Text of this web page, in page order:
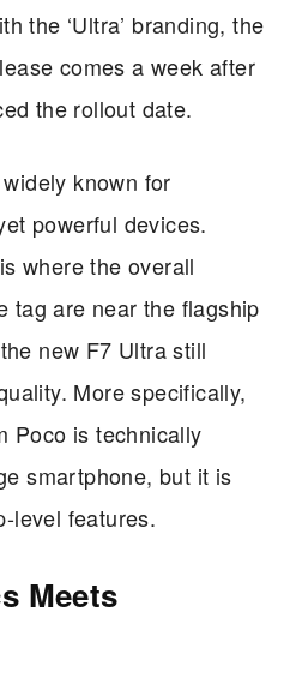
the ‘Ultra’ branding, the
comes a week after
the rollout date.
known for
powerful devices.
where the overall
tag are near the flagship
new F7 Ultra still
More specifically,
Poco is technically
smartphone, but it is
level features.
Meets